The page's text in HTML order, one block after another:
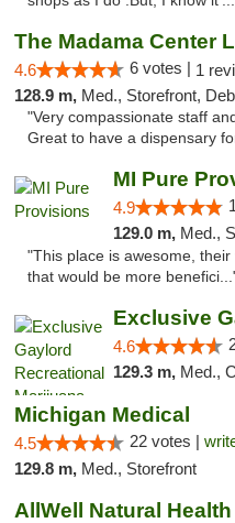
The Madama Center
4.6 6 votes | 1
128.9 m, Med., Storefront,
"Very compassionate staff
Great to have a dispensary
MI Pure
4.9
129.0 m, Med.,
"This place is awesome,
that would be more
4.6
129.3 m, Med.,
Michigan Medical
4.5 22 votes |
129.8 m, Med., Storefront
AllWell Natural Health